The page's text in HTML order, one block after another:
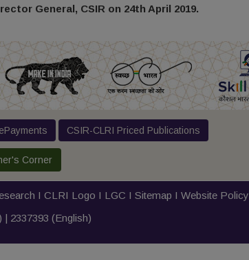
General, CSIR on 24th April 2019.
ePayments CSIR-CLRI Priced Publications
Corner
I CLRI Logo I LGC I Sitemap I Website Policy
| 2337393 (English)